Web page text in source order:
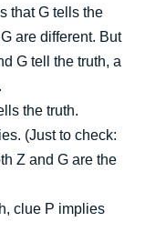
that G tells the
are different. But
G tell the truth, a
the truth.
(Just to check:
Z and G are the
clue P implies